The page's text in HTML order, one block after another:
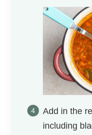
Add in the
including